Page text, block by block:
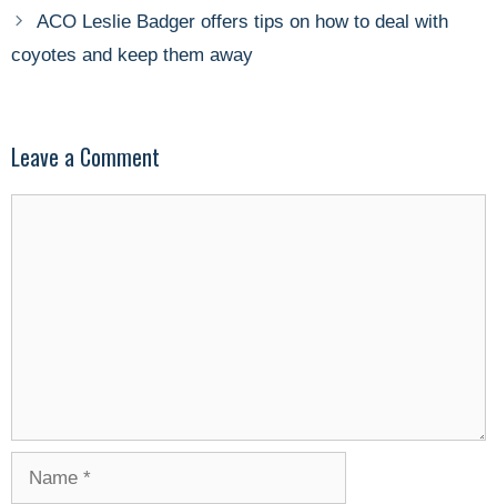
ACO Leslie Badger offers tips on how to deal with
coyotes and keep them away
Leave a Comment